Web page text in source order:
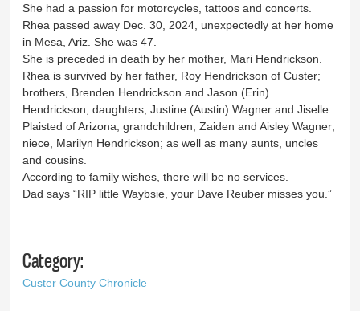
She had a passion for motorcycles, tattoos and concerts.
Rhea passed away Dec. 30, 2024, unexpectedly at her home
in Mesa, Ariz. She was 47.
She is preceded in death by her mother, Mari Hendrickson.
Rhea is survived by her father, Roy Hendrickson of Custer;
brothers, Brenden Hendrickson and Jason (Erin)
Hendrickson; daughters, Justine (Austin) Wagner and Jiselle
Plaisted of Arizona; grandchildren, Zaiden and Aisley Wagner;
niece, Marilyn Hendrickson; as well as many aunts, uncles
and cousins.
According to family wishes, there will be no services.
Dad says “RIP little Waybsie, your Dave Reuber misses you.”
Category:
Custer County Chronicle